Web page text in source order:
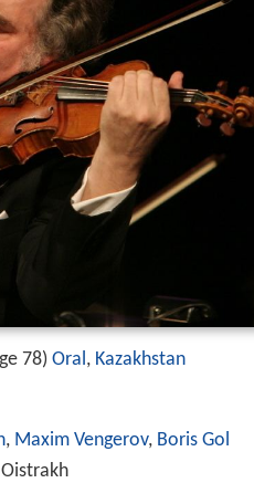
78) Oral, Kazakhstan
, Maxim Vengerov, Boris Gol